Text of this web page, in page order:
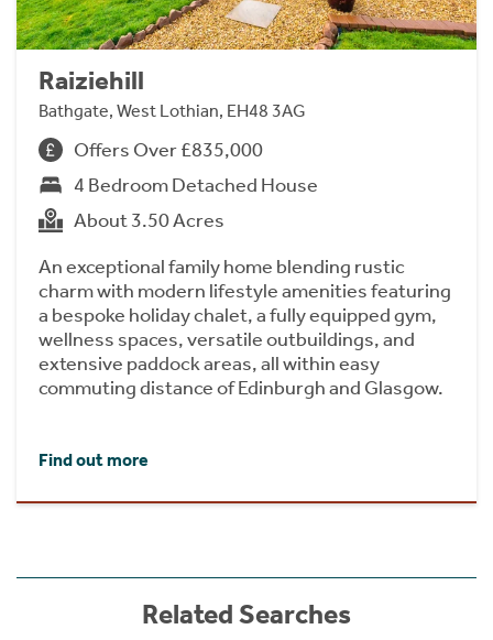
Raiziehill
Bathgate, West Lothian, EH48 3AG
Offers Over £835,000
4 Bedroom Detached House
About 3.50 Acres
An exceptional family home blending rustic
charm with modern lifestyle amenities featuring
a bespoke holiday chalet, a fully equipped gym,
wellness spaces, versatile outbuildings, and
extensive paddock areas, all within easy
commuting distance of Edinburgh and Glasgow.
Find out more
Related Searches